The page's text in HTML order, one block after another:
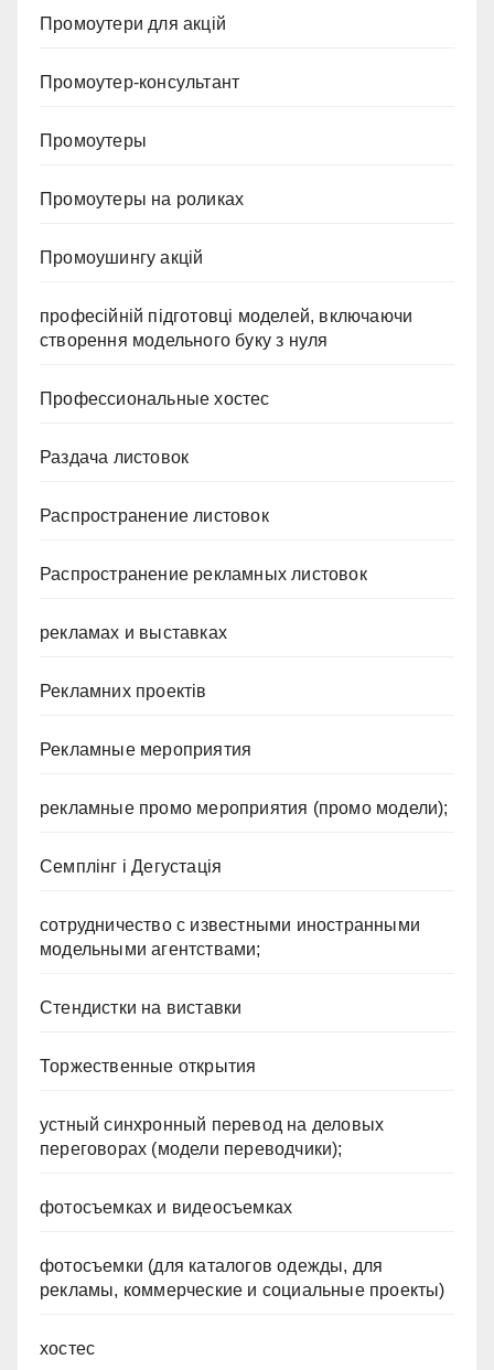
Промоутери для акцій
Промоутер-консультант
Промоутеры
Промоутеры на роликах
Промоушингу акцій
професійній підготовці моделей, включаючи
створення модельного буку з нуля
Профессиональные хостес
Раздача листовок
Распространение листовок
Распространение рекламных листовок
рекламах и выставках
Рекламних проектів
Рекламные мероприятия
рекламные промо мероприятия (промо модели);
Семплінг і Дегустація
сотрудничество с известными иностранными
модельными агентствами;
Стендистки на виставки
Торжественные открытия
устный синхронный перевод на деловых
переговорах (модели переводчики);
фотосъемках и видеосъемках
фотосъемки (для каталогов одежды, для
рекламы, коммерческие и социальные проекты)
хостес